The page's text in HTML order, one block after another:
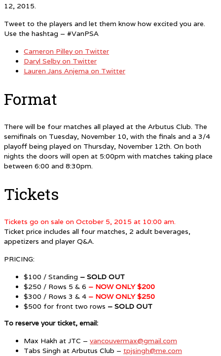
12, 2015.
Tweet to the players and let them know how excited you are.
Use the hashtag – #VanPSA
Cameron Pilley on Twitter
Daryl Selby on Twitter
Lauren Jans Anjema on Twitter
Format
There will be four matches all played at the Arbutus Club. The
semifinals on Tuesday, November 10, with the finals and a 3/4
playoff being played on Thursday, November 12th. On both
nights the doors will open at 5:00pm with matches taking place
between 6:00 and 8:30pm.
Tickets
Tickets go on sale on October 5, 2015 at 10:00 am.
Ticket price includes all four matches, 2 adult beverages,
appetizers and player Q&A.
PRICING:
$100 / Standing – SOLD OUT
$250 / Rows 5 & 6 – NOW ONLY $200
$300 / Rows 3 & 4 – NOW ONLY $250
$500 for front two rows – SOLD OUT
To reserve your ticket, email:
Max Hakh at JTC – vancouvermax@gmail.com
Tabs Singh at Arbutus Club – tpjsingh@me.com